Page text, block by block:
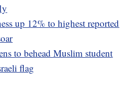
up 12% to highest reported
to behead Muslim student
flag